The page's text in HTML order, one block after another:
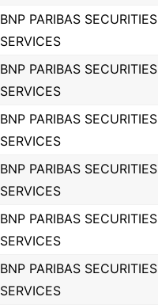
BNP PARIBAS SECURITIES
SERVICES
BNP PARIBAS SECURITIES
SERVICES
BNP PARIBAS SECURITIES
SERVICES
BNP PARIBAS SECURITIES
SERVICES
BNP PARIBAS SECURITIES
SERVICES
BNP PARIBAS SECURITIES
SERVICES